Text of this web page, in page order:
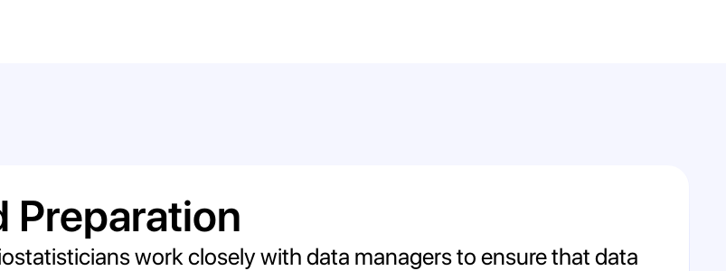
Preparation
work closely with data managers to ensure that data